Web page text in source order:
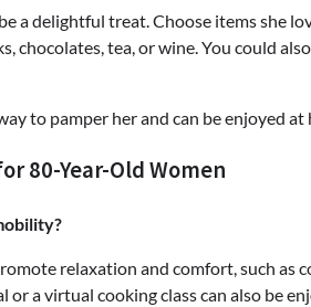
a delightful treat. Choose items she
chocolates, tea, or wine. You could
to pamper her and can be enjoyed at
80-Year-Old Women
relaxation and comfort, such as
a virtual cooking class can also be